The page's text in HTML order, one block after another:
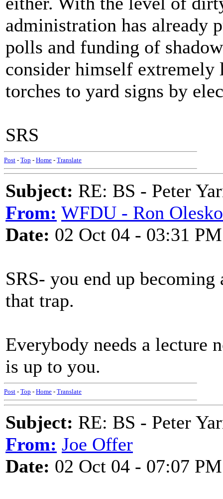
administration has already
polls and funding of
consider himself
torches to yard signs by
SRS
Post - Top - Home - Translate
Subject: RE: BS - Peter
From: WFDU - Ron Olesko
Date: 02 Oct 04 - 03:31 PM
SRS- you end up
that trap.
Everybody needs a lecture
is up to you.
Post - Top - Home - Translate
Subject: RE: BS - Peter
From: Joe Offer
Date: 02 Oct 04 - 07:07 PM